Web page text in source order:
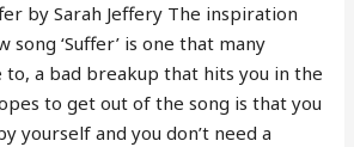
by Sarah Jeffery The inspiration
song ‘Suffer’ is one that many
to, a bad breakup that hits you in the
to get out of the song is that you
yourself and you don’t need a